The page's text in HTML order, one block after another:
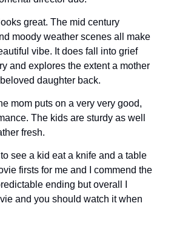
great. The mid century
moody weather scenes all make
vibe. It does fall into grief
and explores the extent a mother
daughter back.
mom puts on a very very good,
The kids are sturdy as well
fresh.
see a kid eat a knife and a table
firsts for me and I commend the
ending but overall I
and you should watch it when